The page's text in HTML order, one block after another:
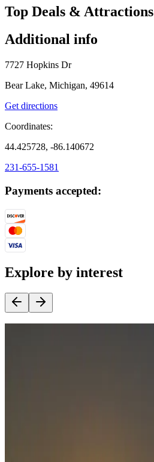
Top Deals & Attractions
Additional info
7727 Hopkins Dr
Bear Lake, Michigan, 49614
Get directions
Coordinates:
44.425728, -86.140672
231-655-1581
Payments accepted:
Explore by interest